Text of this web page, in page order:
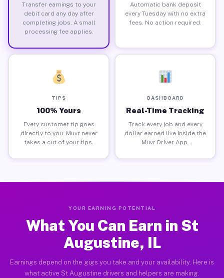
Transfer earnings to your
debit card any day after
completing jobs. A small
processing fee applies.
Automatic bank deposit
every Tuesday with no extra
fees. No action required.
TIPS
100% Yours
Every customer tip goes
directly to you. Muvr never
takes a cut of your tips.
DASHBOARD
Real-Time Tracking
Track every job and every
dollar earned live inside the
Muvr Driver App.
YOUR EARNING POTENTIAL
What You Can Earn in St
Augustine, IL
Earnings depend on the gigs you take and your availability. Here is
what active St Augustine drivers and helpers are making.